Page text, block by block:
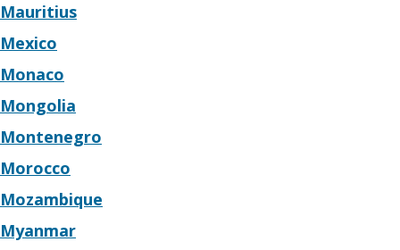
Mauritius
Mexico
Monaco
Mongolia
Montenegro
Morocco
Mozambique
Myanmar